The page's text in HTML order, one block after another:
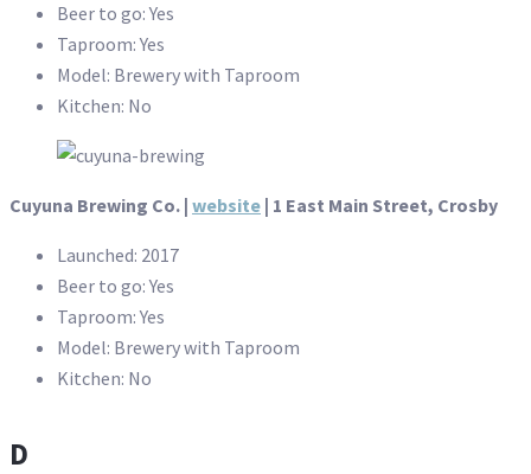
Beer to go: Yes
Taproom: Yes
Model: Brewery with Taproom
Kitchen: No
Cuyuna Brewing Co. | website | 1 East Main Street, Crosby
Launched: 2017
Beer to go: Yes
Taproom: Yes
Model: Brewery with Taproom
Kitchen: No
D